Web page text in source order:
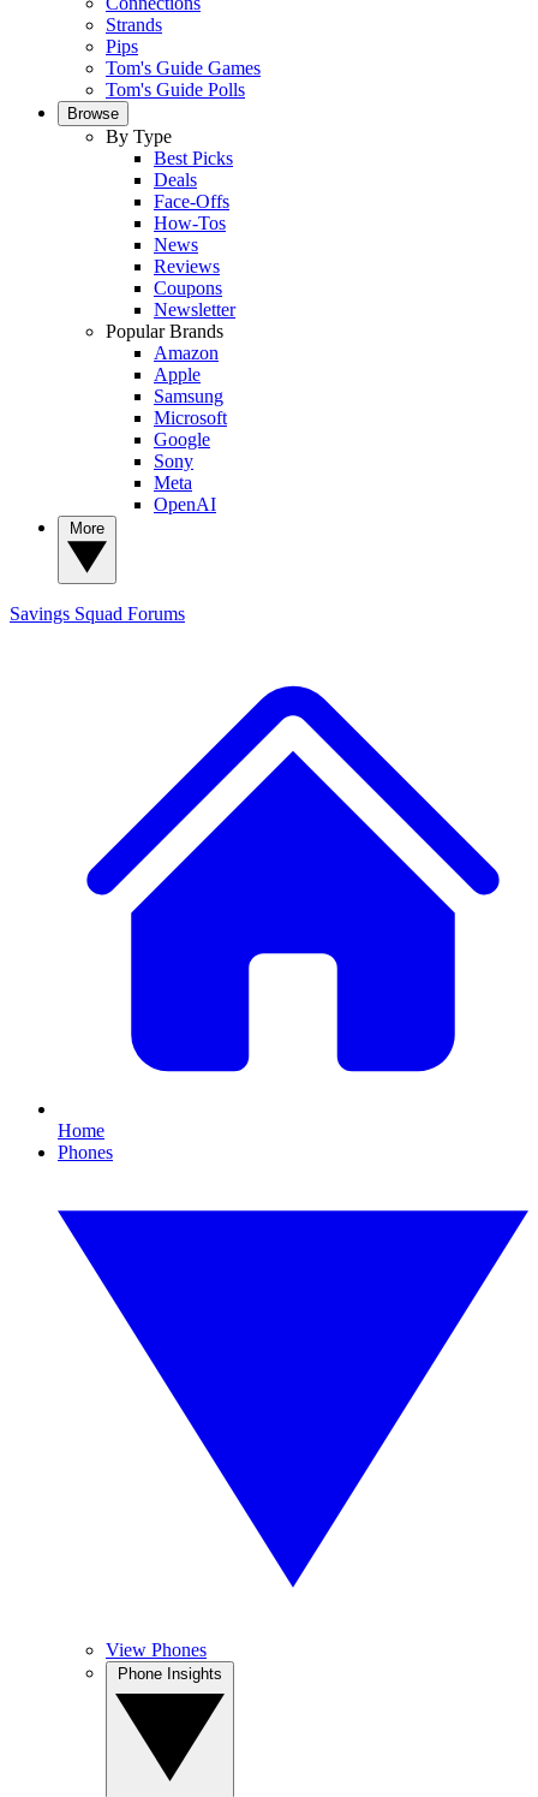
Strands
Pips
Tom's Guide Games
Tom's Guide Polls
Browse
By Type
Best Picks
Deals
Face-Offs
How-Tos
News
Reviews
Coupons
Newsletter
Popular Brands
Amazon
Apple
Samsung
Microsoft
Google
Sony
Meta
OpenAI
Savings Squad Forums
Home
Phones
View Phones